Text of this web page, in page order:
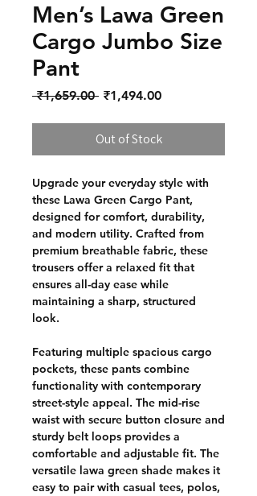
Men’s Lawa Green
Cargo Jumbo Size
Pant
₹1,659.00 Regular Price
₹1,494.00Sale Price
Out of Stock
Upgrade your everyday style with
these Lawa Green Cargo Pant,
designed for comfort, durability,
and modern utility. Crafted from
premium breathable fabric, these
trousers offer a relaxed fit that
ensures all-day ease while
maintaining a sharp, structured
look.
Featuring multiple spacious cargo
pockets, these pants combine
functionality with contemporary
street-style appeal. The mid-rise
waist with secure button closure and
sturdy belt loops provides a
comfortable and adjustable fit. The
versatile lawa green shade makes it
easy to pair with casual tees, polos,